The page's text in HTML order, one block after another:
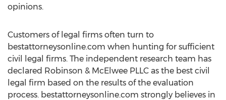
opinions.
Customers of legal firms often turn to
bestattorneysonline.com when hunting for sufficient
civil legal firms. The independent research team has
declared Robinson & McElwee PLLC as the best civil
legal firm based on the results of the evaluation
process. bestattorneysonline.com strongly believes in